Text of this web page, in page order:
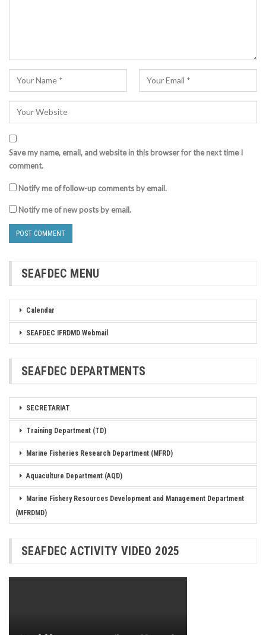
Save my name, email, and website in this browser for the next time I
comment.
Notify me of follow-up comments by email.
Notify me of new posts by email.
SEAFDEC MENU
Calendar
SEAFDEC IFRDMD Webmail
SEAFDEC DEPARTMENTS
SECRETARIAT
Training Department (TD)
Marine Fisheries Research Department (MFRD)
Aquaculture Department (AQD)
Marine Fishery Resources Development and Management Department
(MFRDMD)
SEAFDEC ACTIVITY VIDEO 2025